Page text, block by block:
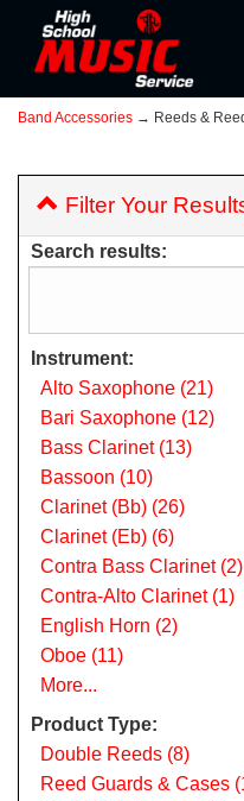
Band Accessories → Reeds &
Filter Your
Search results:
Instrument:
Alto Saxophone (21)
Bari Saxophone (12)
Bass Clarinet (13)
Bassoon (10)
Clarinet (Bb) (26)
Clarinet (Eb) (6)
Contra Bass Clarinet (2)
Contra-Alto Clarinet (1)
English Horn (2)
Oboe (11)
More...
Product Type:
Double Reeds (8)
Reed Guards & Cases